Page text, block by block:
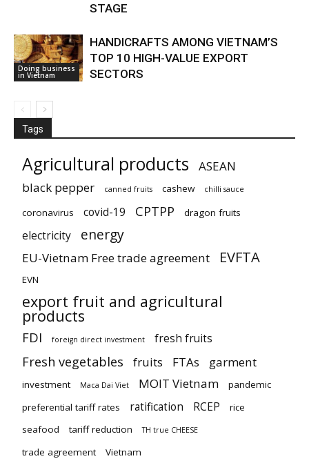
STAGE
Doing business
in Vietnam
HANDICRAFTS AMONG VIETNAM’S
TOP 10 HIGH-VALUE EXPORT
SECTORS
Tags
Agricultural products
ASEAN
black pepper
canned fruits cashew chilli sauce
coronavirus covid-19 CPTPP dragon fruits
electricity energy
EU-Vietnam Free trade agreement EVFTA
EVN
export fruit and agricultural
products
FDI foreign direct investment fresh fruits
Fresh vegetables fruits FTAs garment
investment Maca Dai Viet MOIT Vietnam
pandemic
preferential tariff rates
ratification RCEP
rice
seafood
tariff reduction TH true CHEESE
trade agreement Vietnam